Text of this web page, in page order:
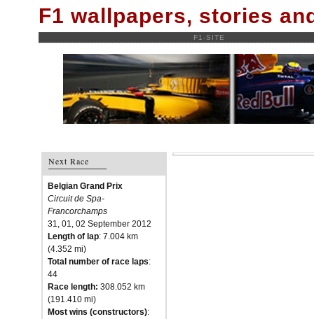
F1 wallpapers, stories
F1-SITE
Next Race
Belgian Grand Prix
Circuit de Spa-
Francorchamps
31, 01, 02 September 2012
Length of lap: 7.004 km
(4.352 mi)
Total number of race laps:
44
Race length: 308.052 km
(191.410 mi)
Most wins (constructors):